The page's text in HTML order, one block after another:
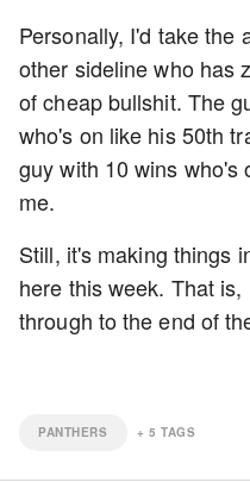
Personally, I'd take the
other sideline who has
of cheap bullshit. The
who's on like his 50th
guy with 10 wins who's
me.
Still, it's making things
here this week. That
through to the end of
PANTHERS + 5 TAGS